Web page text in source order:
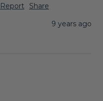
Report
Share
9 years ago